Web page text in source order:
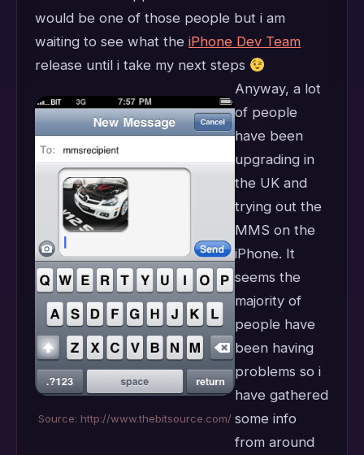
would be one of those people but i am
waiting to see what the iPhone Dev Team
release until i take my next steps
Source: http://www.thebitsource.com/
Anyway, a lot
of people
have been
upgrading in
the UK and
trying out the
MMS on the
iPhone. It
seems the
majority of
people have
been having
problems so i
have gathered
some info
from around